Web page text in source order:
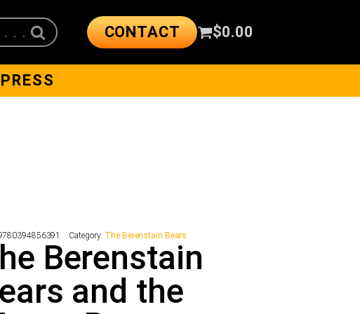
. . . CONTACT $0.00
Category: The Berenstain Bears
Berenstain
and the